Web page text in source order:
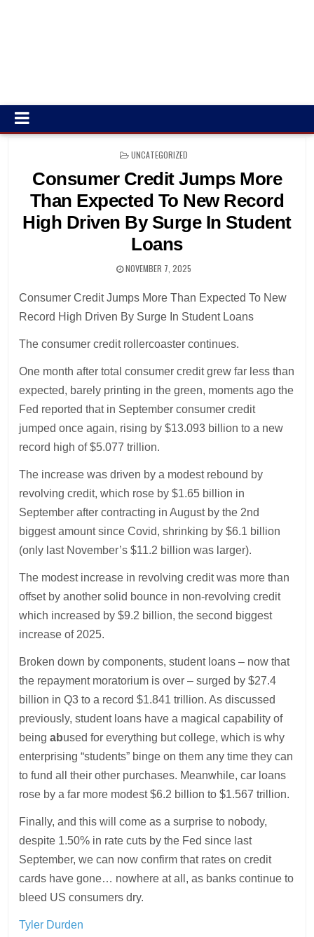
POSTED
UNCATEGORIZED
Consumer Credit Jumps More
Than Expected To New Record
High Driven By Surge In Student
Loans
NOVEMBER 7, 2025
Consumer Credit Jumps More Than Expected To New
Record High Driven By Surge In Student Loans
The consumer credit rollercoaster continues.
One month after total consumer credit grew far less than
expected, barely printing in the green, moments ago the
Fed reported that in September consumer credit
jumped once again, rising by $13.093 billion to a new
record high of $5.077 trillion.
The increase was driven by a modest rebound by
revolving credit, which rose by $1.65 billion in
September after contracting in August by the 2nd
biggest amount since Covid, shrinking by $6.1 billion
(only last November’s $11.2 billion was larger).
The modest increase in revolving credit was more than
offset by another solid bounce in non-revolving credit
which increased by $9.2 billion, the second biggest
increase of 2025.
Broken down by components, student loans – now that
the repayment moratorium is over – surged by $27.4
billion in Q3 to a record $1.841 trillion. As discussed
previously, student loans have a magical capability of
beingabused for everything but college, which is why
enterprising “students” binge on them any time they can
to fund all their other purchases. Meanwhile, car loans
rose by a far more modest $6.2 billion to $1.567 trillion.
Finally, and this will come as a surprise to nobody,
despite 1.50% in rate cuts by the Fed since last
September, we can now confirm that rates on credit
cards have gone… nowhere at all, as banks continue to
bleed US consumers dry.
Tyler Durden